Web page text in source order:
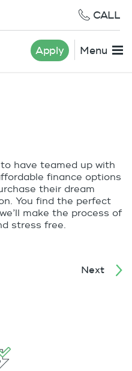
CALL
Apply Menu
have teamed up with
finance options
their dream
You find the perfect
make the process of
stress free.
Next